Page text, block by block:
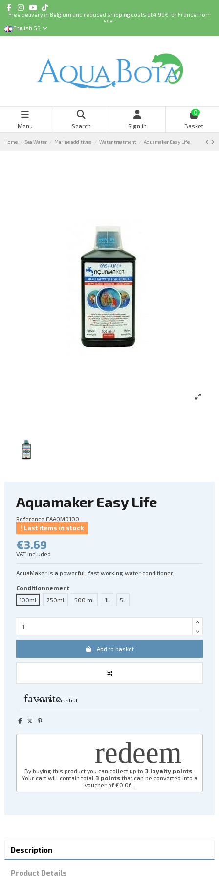
Free delivery in Belgium and reduced shipping costs at 4,99€ for France from
59€ !
English GB
Menu Search Sign in
0
Basket
Home Sea Water Marine additives Water treatment Aquamaker Easy Life
Aquamaker Easy Life
Reference EAAQM0100
Last items in stock
€3.69
VAT included
AquaMaker is a powerful, fast working water conditioner.
Conditionnement
100ml
250ml 500 ml 1L 5L
Add to basket
favorite
Add to wishlist
redeem
By buying this product you can collect up to 3 loyalty points.
Your cart will contain total 3 pointsthat can be converted into a
voucher of€0.06
Description
Product Details